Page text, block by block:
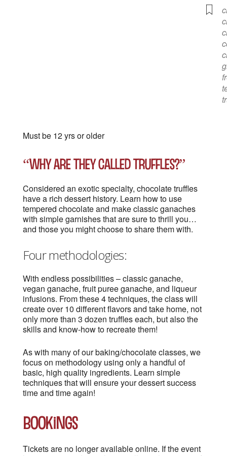
Must be 12 yrs or older
“Why are they called truffles?”
Considered an exotic specialty, chocolate truffles
have a rich dessert history. Learn how to use
tempered chocolate and make classic ganaches
with simple garnishes that are sure to thrill you…
and those you might choose to share them with.
Four methodologies:
With endless possibilities – classic ganache,
vegan ganache, fruit puree ganache, and liqueur
infusions. From these 4 techniques, the class will
create over 10 different flavors and take home, not
only more than 3 dozen truffles each, but also the
skills and know-how to recreate them!
As with many of our baking/chocolate classes, we
focus on methodology using only a handful of
basic, high quality ingredients. Learn simple
techniques that will ensure your dessert success
time and time again!
Bookings
Tickets are no longer available online. If the event